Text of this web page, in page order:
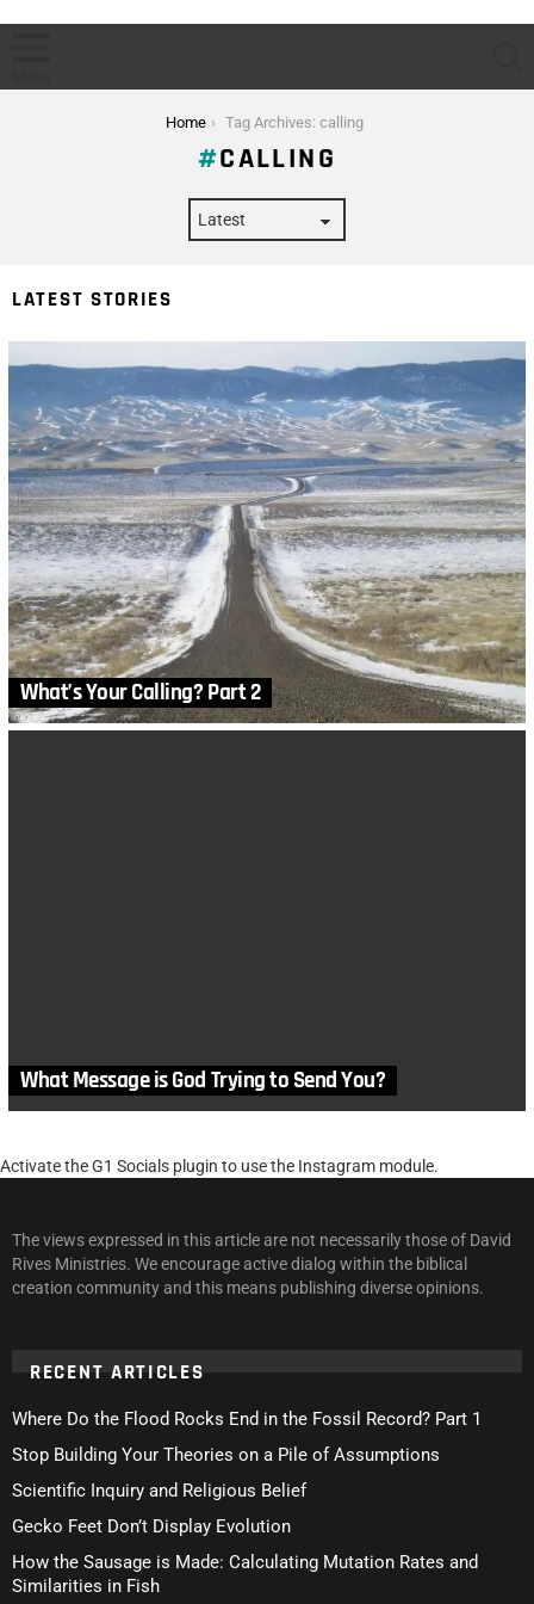
Home Tag Archives: calling
CALLING
LATEST STORIES
What’s Your Calling? Part 2
What Message is God Trying to Send You?
Activate the G1 Socials plugin to use the Instagram module.
The views expressed in this article are not necessarily those of David
Rives Ministries. We encourage active dialog within the biblical
creation community and this means publishing diverse opinions.
RECENT ARTICLES
Where Do the Flood Rocks End in the Fossil Record? Part 1
Stop Building Your Theories on a Pile of Assumptions
Scientific Inquiry and Religious Belief
Gecko Feet Don’t Display Evolution
How the Sausage is Made: Calculating Mutation Rates and
Similarities in Fish